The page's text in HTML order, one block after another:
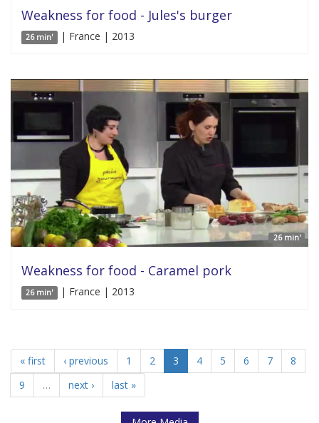
Weakness for food - Jules's burger
26 min' | France | 2013
26 min'
Weakness for food - Caramel pork
26 min' | France | 2013
« first ‹ previous 1 2 3 4 5 6 7
8
9
… next › last »